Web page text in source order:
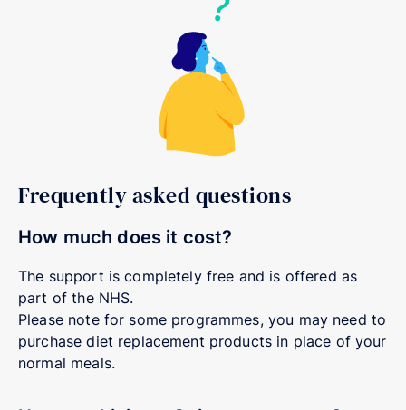
Frequently asked questions
How much does it cost?
The support is completely free and is offered as
part of the NHS.
Please note for some programmes, you may need to
purchase diet replacement products in place of your
normal meals.